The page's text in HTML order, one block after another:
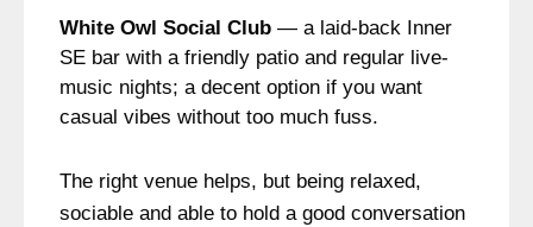
White Owl Social Club — a laid-back Inner
SE bar with a friendly patio and regular live-
music nights; a decent option if you want
casual vibes without too much fuss.
The right venue helps, but being relaxed,
sociable and able to hold a good conversation